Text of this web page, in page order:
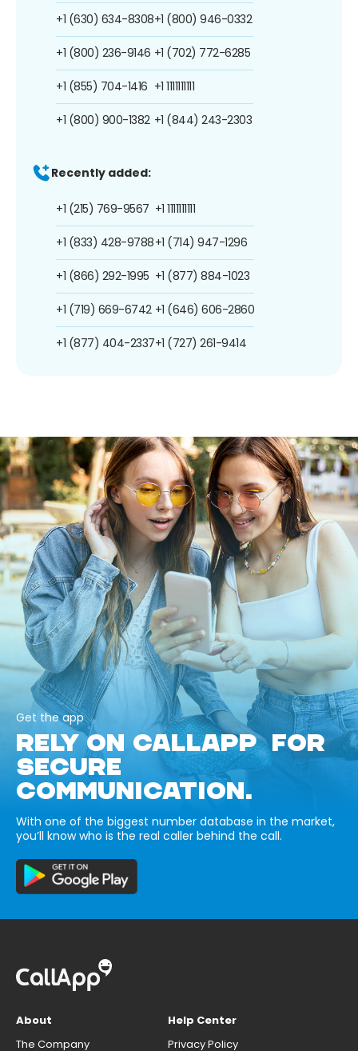
+1 (630) 634-8308
+1 (800) 236-9146
+1 (855) 704-1416
+1 (800) 900-1382
+1 (800) 946-0332
+1 (702) 772-6285
+1 1111111111
+1 (844) 243-2303
Recently added:
+1 (215) 769-9567
+1 (833) 428-9788
+1 (866) 292-1995
+1 (719) 669-6742
+1 (877) 404-2337
+1 1111111111
+1 (714) 947-1296
+1 (877) 884-1023
+1 (646) 606-2860
+1 (727) 261-9414
Get the app
RELY ON CALLAPP FOR
SECURE
COMMUNICATION.
With one of the biggest number database in the market,
you’ll know who is the real caller behind the call.
About
The Company
Help Center
Privacy Policy